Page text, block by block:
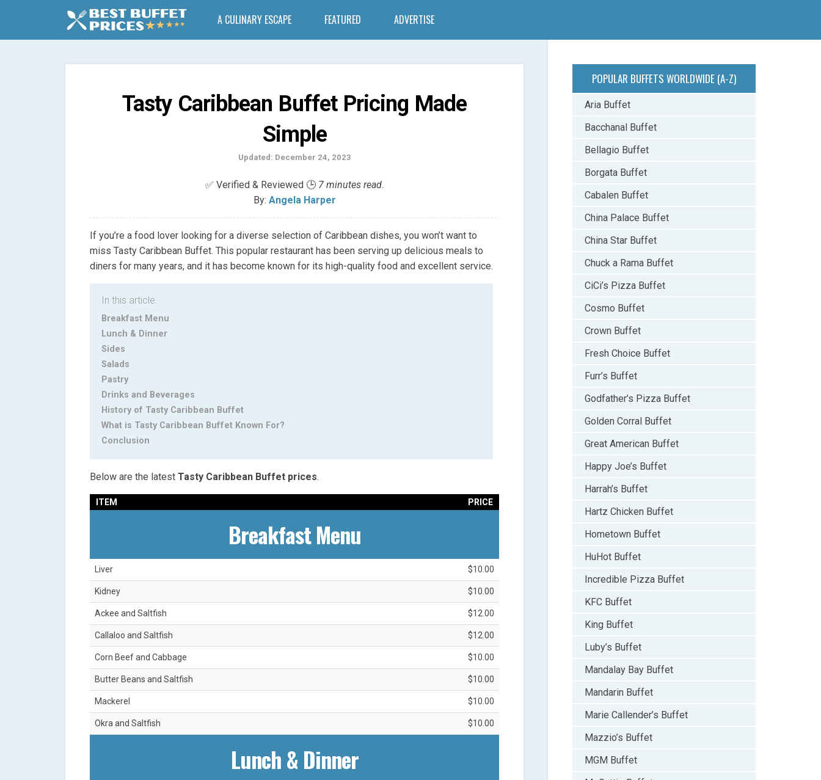
A CULINARY ESCAPE FEATURED ADVERTISE
Tasty Caribbean Buffet Pricing Made
Simple
Updated: December 24, 2023
✅ Verified & Reviewed 🕒 7 minutes read.
By: Angela Harper
If you’re a food lover looking for a diverse selection of Caribbean dishes, you won’t want to
miss Tasty Caribbean Buffet. This popular restaurant has been serving up delicious meals to
diners for many years, and it has become known for its high-quality food and excellent service.
In this article.
Breakfast Menu
Lunch & Dinner
Sides
Salads
Pastry
Drinks and Beverages
History of Tasty Caribbean Buffet
What is Tasty Caribbean Buffet Known For?
Conclusion
Below are the latest Tasty Caribbean Buffet prices.
ITEM PRICE
Breakfast Menu
Liver $10.00
Kidney $10.00
Ackee and Saltfish $12.00
Callaloo and Saltfish $12.00
Corn Beef and Cabbage $10.00
Butter Beans and Saltfish $10.00
Mackerel $10.00
Okra and Saltfish $10.00
Lunch & Dinner
POPULAR BUFFETS WORLDWIDE (A-Z)
Aria Buffet
Bacchanal Buffet
Bellagio Buffet
Borgata Buffet
Cabalen Buffet
China Palace Buffet
China Star Buffet
Chuck a Rama Buffet
CiCi’s Pizza Buffet
Cosmo Buffet
Crown Buffet
Fresh Choice Buffet
Furr’s Buffet
Godfather’s Pizza Buffet
Golden Corral Buffet
Great American Buffet
Happy Joe’s Buffet
Harrah’s Buffet
Hartz Chicken Buffet
Hometown Buffet
HuHot Buffet
Incredible Pizza Buffet
KFC Buffet
King Buffet
Luby’s Buffet
Mandalay Bay Buffet
Mandarin Buffet
Marie Callender’s Buffet
Mazzio’s Buffet
MGM Buffet